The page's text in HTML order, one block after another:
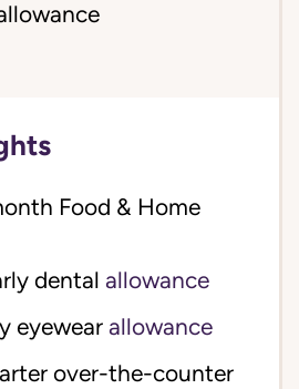
Food & Home
dental allowance
eyewear allowance
over-the-counter